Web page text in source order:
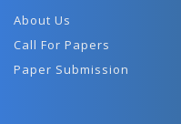
About Us
Call For Papers
Paper Submission